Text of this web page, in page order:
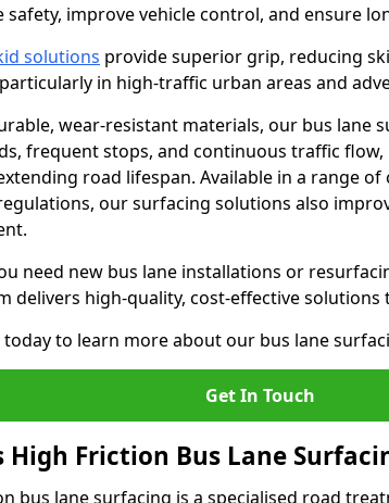
safety, improve vehicle control, and ensure
solutions provide superior grip, reducing
in high-traffic urban areas and
wear-resistant materials, our bus lane
frequent stops, and continuous traffic
road lifespan. Available in a range
our surfacing solutions also
need new bus lane installations or
delivers high-quality, cost-effective
today to learn more about our bus lane
Get In Touch
High Friction Bus Lane
bus lane surfacing is a specialised road